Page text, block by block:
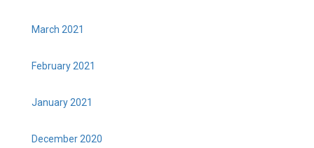
March 2021
February 2021
January 2021
December 2020